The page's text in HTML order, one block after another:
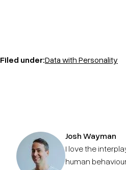
Filed under:Data with Personality
Josh Wayman
I love the
human